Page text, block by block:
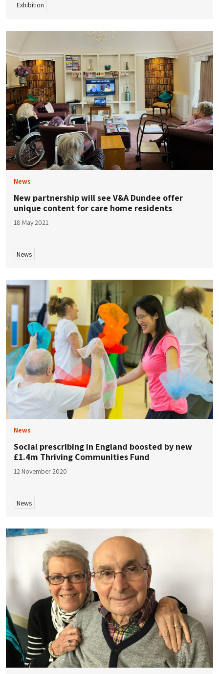
Exhibition
News
New partnership will see V&A Dundee offer
unique content for care home residents
18 May 2021
News
News
Social prescribing in England boosted by new
£1.4m Thriving Communities Fund
12 November 2020
News